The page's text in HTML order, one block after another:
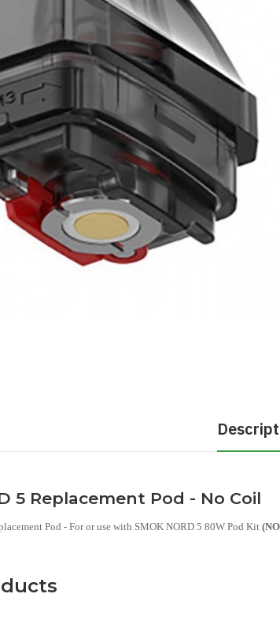
5 Replacement Pod - No Coil
Pod - For or use with SMOK NORD 5 80W Pod Kit